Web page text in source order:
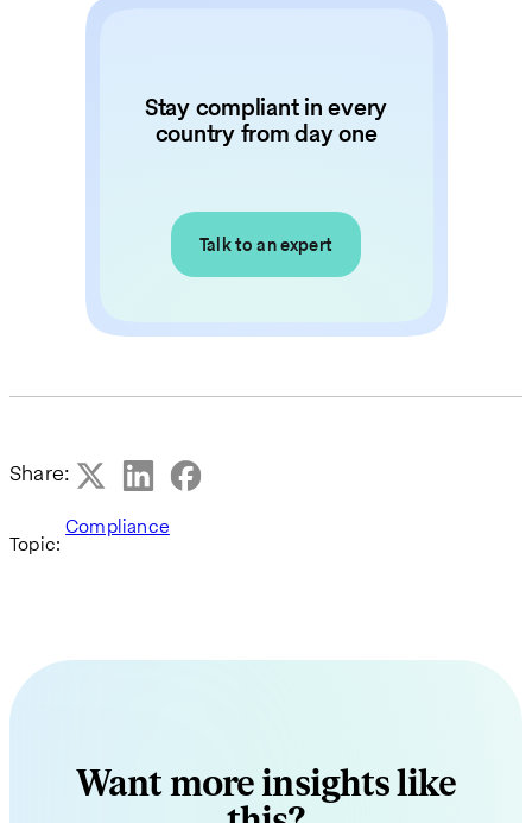
Stay compliant in every
country from day one
Talk to an expert
Share:
Topic:
Compliance
Want more insights like